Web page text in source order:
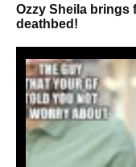
Ozzy Sheila brings
deathbed!